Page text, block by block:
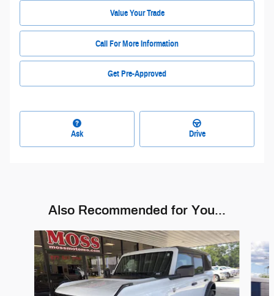
Value Your Trade
Call For More Information
Get Pre-Approved
Ask Drive
Also Recommended for You...